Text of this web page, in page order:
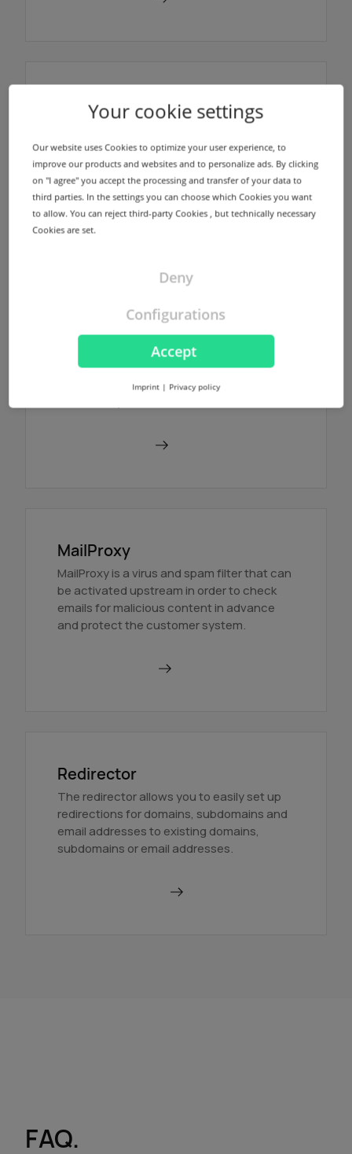
Name servers
infrastructure using different locations in
Germany and USA for every registered
domain without any additional costs.
Find out more
NodeSecure Anycast
NodeSecure is the Anycast Service
provided by InterNetX. NodeSecure allows
DNS zones to be signed using DNSSEC
MailProxy
MailProxy is a virus and spam filter that can
be activated upstream in order to check
emails for malicious content in advance
and protect the customer system.
Redirector
The redirector allows you to easily set up
redirections for domains, subdomains and
email addresses to existing domains,
subdomains or email addresses.
FAQ.
Your cookie settings
Our website uses Cookies to optimize your user experience, to
improve our products and websites and to personalize ads. By clicking
on "I agree" you accept the processing and transfer of your data to
third parties. In the settings you can choose which Cookies you want
to allow. You can reject third-party Cookies , but technically necessary
Cookies are set.
Accept
Deny
Configurations
Imprint | Privacy policy